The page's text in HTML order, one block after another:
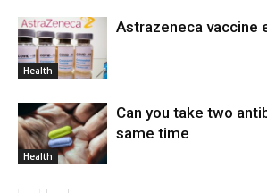
Health
Astrazeneca vaccine
Health
Can you take two
same time